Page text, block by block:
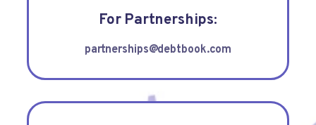
For Partnerships:
partnerships@debtbook.com